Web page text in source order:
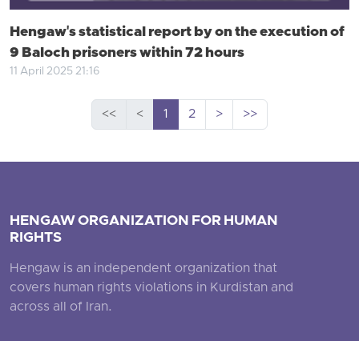
Hengaw's statistical report by on the execution of
9 Baloch prisoners within 72 hours
11 April 2025 21:16
<< < 1 2 > >>
HENGAW ORGANIZATION FOR HUMAN
RIGHTS
Hengaw is an independent organization that
covers human rights violations in Kurdistan and
across all of Iran.